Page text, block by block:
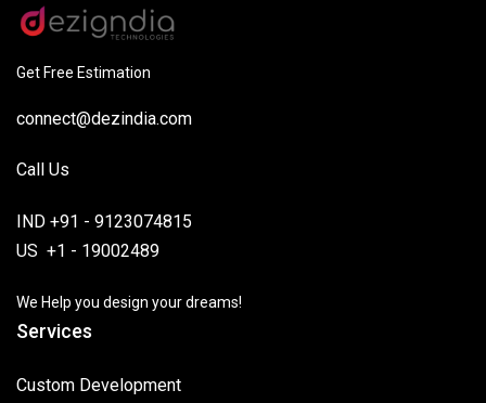
Get Free Estimation
connect@dezindia.com
Call Us
IND +91 - 9123074815
US +1 - 19002489
We Help you design your dreams!
Services
Custom Development